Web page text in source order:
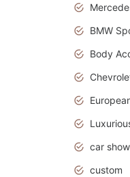
BMW
car
custom